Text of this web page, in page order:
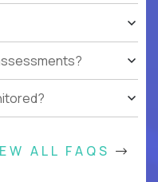
ALL FAQS